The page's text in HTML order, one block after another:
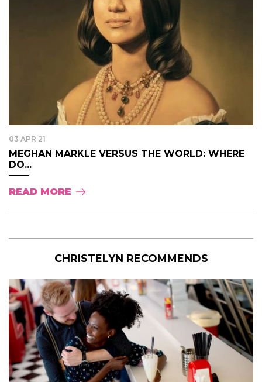
03 APR 21
MEGHAN MARKLE VERSUS THE WORLD: WHERE
DO...
READ MORE
CHRISTELYN RECOMMENDS